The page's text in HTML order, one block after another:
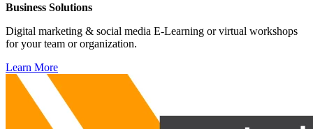
Business Solutions
Digital marketing & social media E-Learning or virtual workshops
for your team or organization.
Learn More